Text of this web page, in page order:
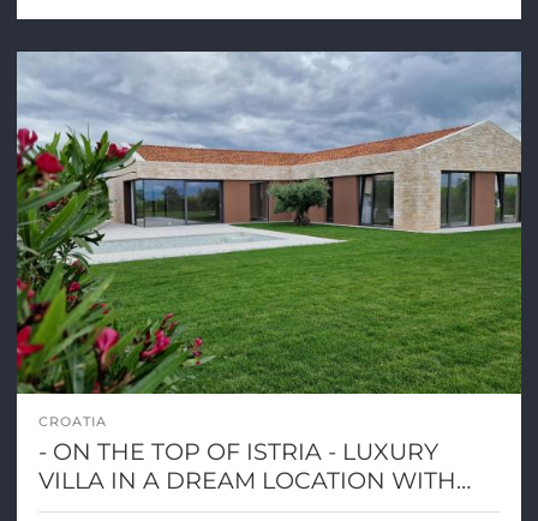
CROATIA
- ON THE TOP OF ISTRIA - LUXURY
VILLA IN A DREAM LOCATION WITH
PANORAMIC VIEW